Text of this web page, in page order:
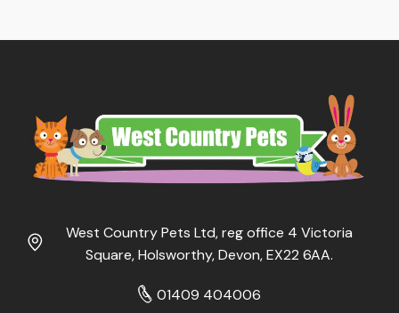
West Country Pets Ltd, reg office 4 Victoria
Square, Holsworthy, Devon, EX22 6AA.
01409 404006